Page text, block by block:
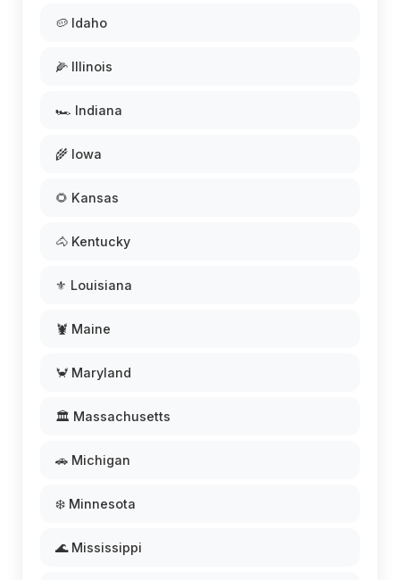
🥔 Idaho
🌽 Illinois
🏎️ Indiana
🌾 Iowa
🌻 Kansas
🐴 Kentucky
⚜️ Louisiana
🦞 Maine
🦀 Maryland
🏛️ Massachusetts
🚗 Michigan
❄️ Minnesota
🌊 Mississippi